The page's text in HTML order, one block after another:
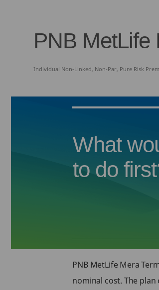
PNB MetLife
Individual Non-Linked, Non-Par, Pure Risk
What
to do
PNB MetLife Mera
nominal cost. The